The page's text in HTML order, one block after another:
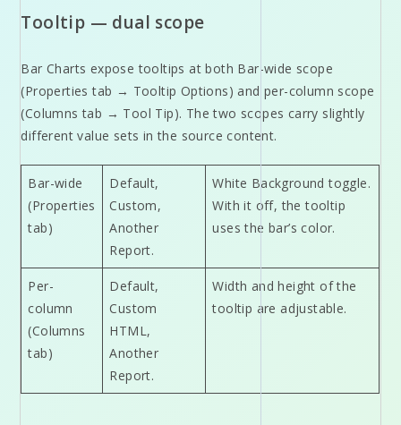
Tooltip — dual scope
Bar Charts expose tooltips at both Bar-wide scope
(Properties tab → Tooltip Options) and per-column scope
(Columns tab → Tool Tip). The two scopes carry slightly
different value sets in the source content.
Bar-wide
(Properties
tab)
Default,
Custom,
Another
Report.
White Background toggle.
With it off, the tooltip
uses the bar’s color.
Per-
column
(Columns
tab)
Default,
Custom
HTML,
Another
Report.
Width and height of the
tooltip are adjustable.